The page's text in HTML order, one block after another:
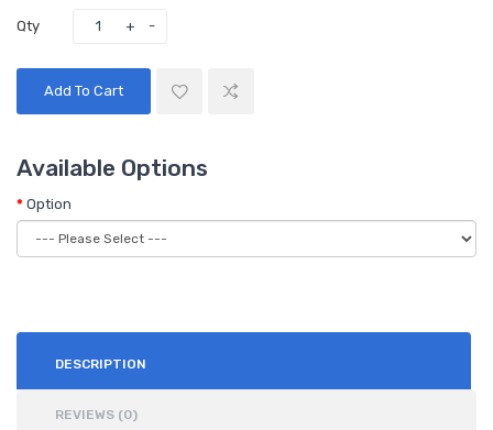
Qty
Add To Cart
Available Options
Option
DESCRIPTION
REVIEWS (0)